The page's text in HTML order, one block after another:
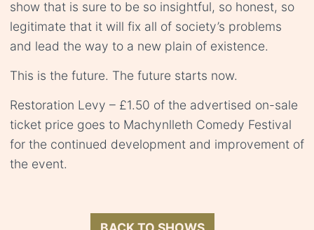
show that is sure to be so insightful, so honest, so
legitimate that it will fix all of society’s problems
and lead the way to a new plain of existence.
This is the future. The future starts now.
Restoration Levy – £1.50 of the advertised on-sale
ticket price goes to Machynlleth Comedy Festival
for the continued development and improvement of
the event.